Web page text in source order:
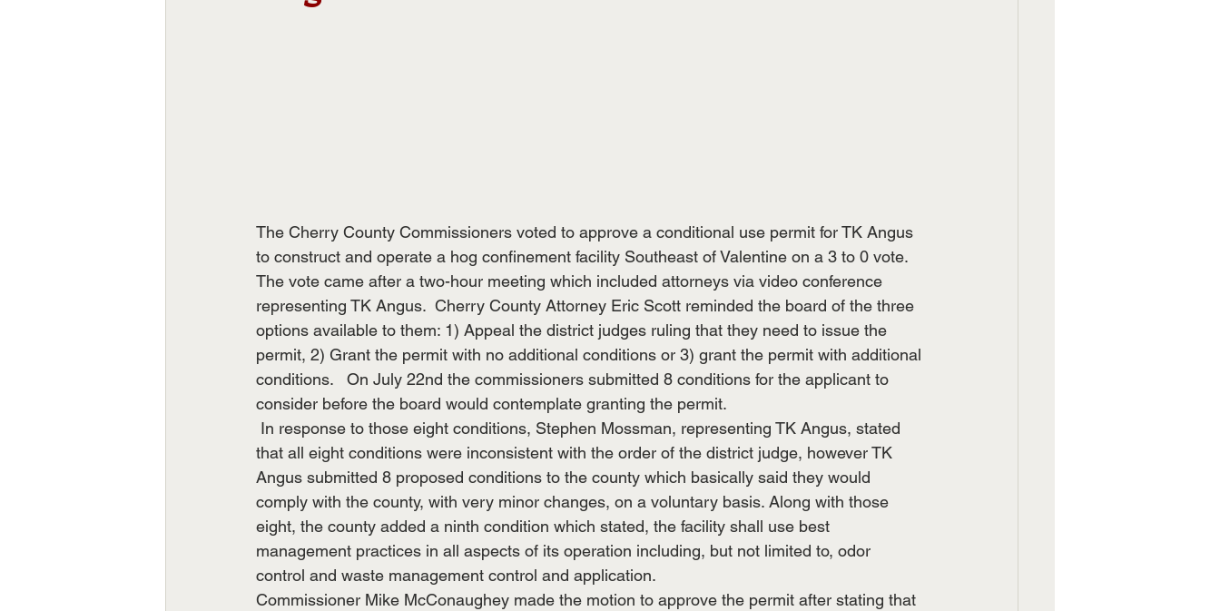
The Cherry County Commissioners voted to approve a conditional use permit for TK Angus
to construct and operate a hog confinement facility Southeast of Valentine on a 3 to 0 vote.
The vote came after a two-hour meeting which included attorneys via video conference
representing TK Angus.  Cherry County Attorney Eric Scott reminded the board of the three
options available to them: 1) Appeal the district judges ruling that they need to issue the
permit, 2) Grant the permit with no additional conditions or 3) grant the permit with additional
conditions.   On July 22nd the commissioners submitted 8 conditions for the applicant to
consider before the board would contemplate granting the permit.
In response to those eight conditions, Stephen Mossman, representing TK Angus, stated
that all eight conditions were inconsistent with the order of the district judge, however TK
Angus submitted 8 proposed conditions to the county which basically said they would
comply with the county, with very minor changes, on a voluntary basis. Along with those
eight, the county added a ninth condition which stated, the facility shall use best
management practices in all aspects of its operation including, but not limited to, odor
control and waste management control and application.
Commissioner Mike McConaughey made the motion to approve the permit after stating that